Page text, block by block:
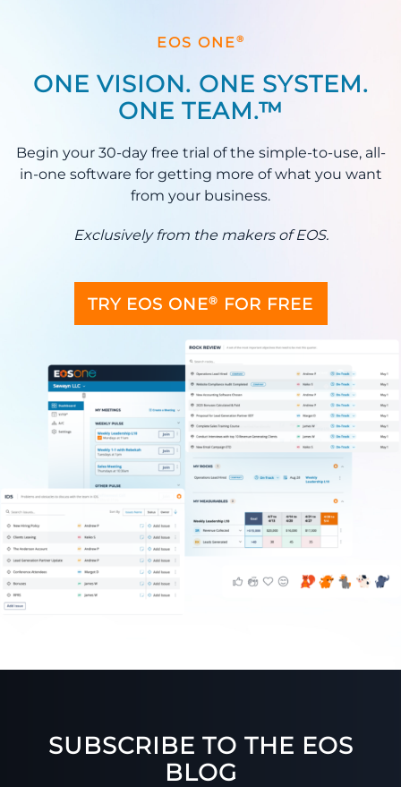
EOS ONE®
ONE VISION. ONE SYSTEM.
ONE TEAM.™
Begin your 30-day free trial of the simple-to-use, all-
in-one software for getting more of what you want
from your business.
Exclusively from the makers of EOS.
TRY EOS ONE® FOR FREE
SUBSCRIBE TO THE EOS
BLOG